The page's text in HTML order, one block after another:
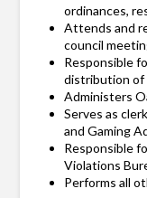
ordinances,
Attends and
council
Responsible
distribution of
Administers
Serves as
and Gaming
Responsible
Violations
Performs all